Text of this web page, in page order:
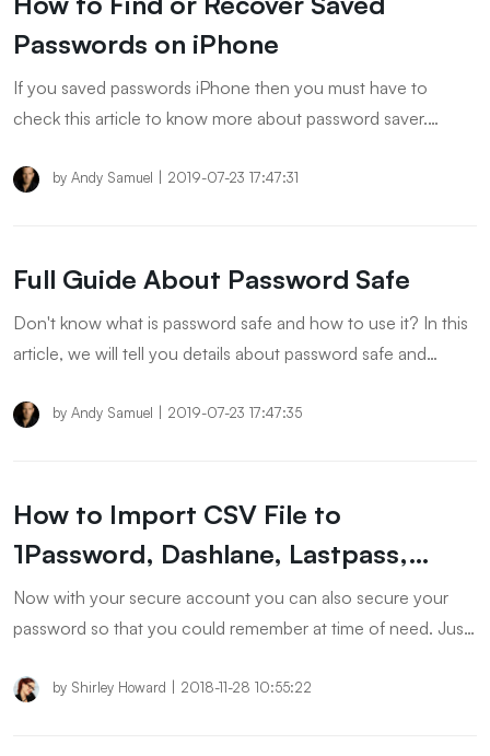
Passwords on iPhone
If you saved passwords iPhone then you must have to
check this article to know more about password saver.
saved password. Keep reading to check more!
by Andy Samuel 2019-07-23 17:47:31
Full Guide About Password Safe
Don't know what is password safe and how to use it? In this
article, we will tell you details about password safe and
please check the article to know more.
by Andy Samuel 2019-07-23 17:47:35
How to Import CSV File to
1Password, Dashlane, Lastpass,
Keeper and Chrome
Now with your secure account you can also secure your
password so that you could remember at time of need. Just
1Password/Dashlane/Lastpass/Keeper/Chrome and make it
by Shirley Howard 2018-11-28 10:55:22